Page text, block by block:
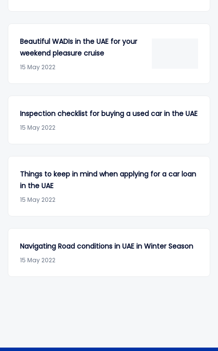
Beautiful WADIs in the UAE for your
weekend pleasure cruise
15 May 2022
Inspection checklist for buying a used car in the UAE
15 May 2022
Things to keep in mind when applying for a car loan
in the UAE
15 May 2022
Navigating Road conditions in UAE in Winter Season
15 May 2022